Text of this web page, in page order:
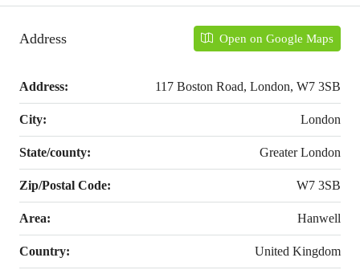
Address Open on Google Maps
Address: 117 Boston Road, London, W7 3SB
City: London
State/county: Greater London
Zip/Postal Code: W7 3SB
Area: Hanwell
Country: United Kingdom